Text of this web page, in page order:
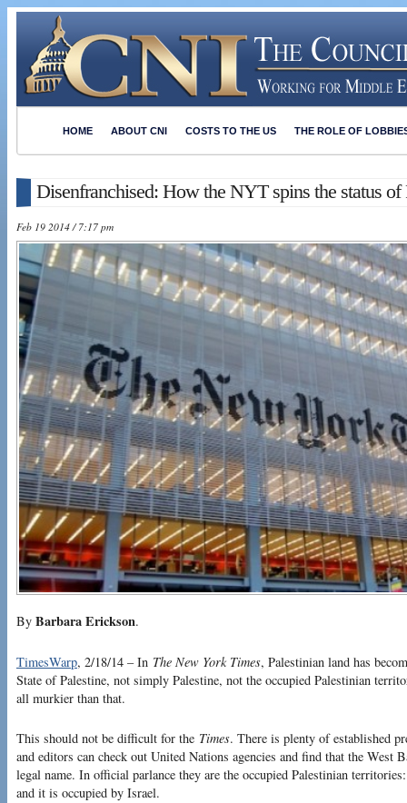
HOME ABOUT CNI COSTS TO THE US THE ROLE OF
Disenfranchised: How the NYT spins the status of
Feb 19 2014 / 7:17 pm
By Barbara Erickson.
TimesWarp, 2/18/14 – In The New York Times, Palestinian land has
State of Palestine, not simply Palestine, not the occupied Palestinian
all murkier than that.
This should not be difficult for the Times. There is plenty of established
and editors can check out United Nations agencies and find that the West
legal name. In official parlance they are the occupied Palestinian
and it is occupied by Israel.